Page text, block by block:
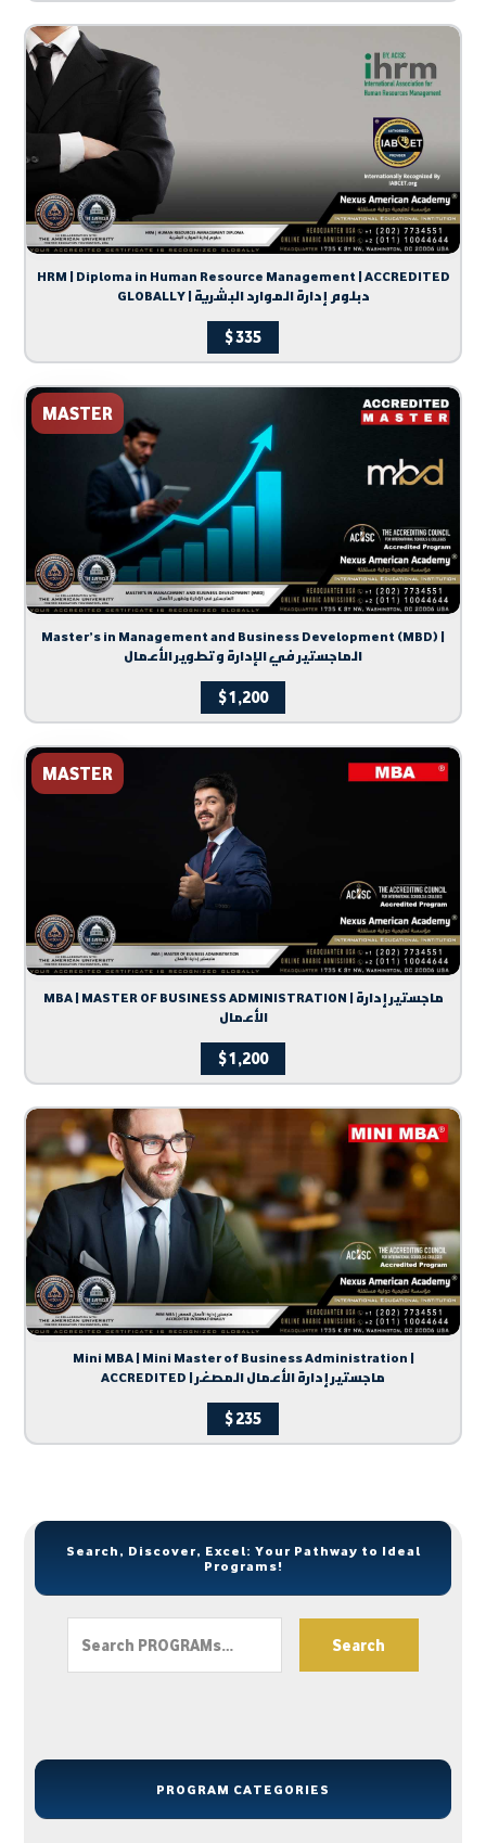
HRM | Diploma in Human Resource Management | ACCREDITED
GLOBALLY | دبلوم إدارة الموارد البشرية
$335
Master’s in Management and Business Development (MBD) |
الماجستير في الإدارة وتطوير الأعمال
$1,200
MASTER
MBA | MASTER OF BUSINESS ADMINISTRATION | ماجستير إدارة
الأعمال
$1,200
MASTER
Mini MBA | Mini Master of Business Administration |
ACCREDITED | ماجستير إدارة الأعمال المصغر
$235
Search, Discover, Excel: Your Pathway to Ideal
Programs!
Search
PROGRAM CATEGORIES